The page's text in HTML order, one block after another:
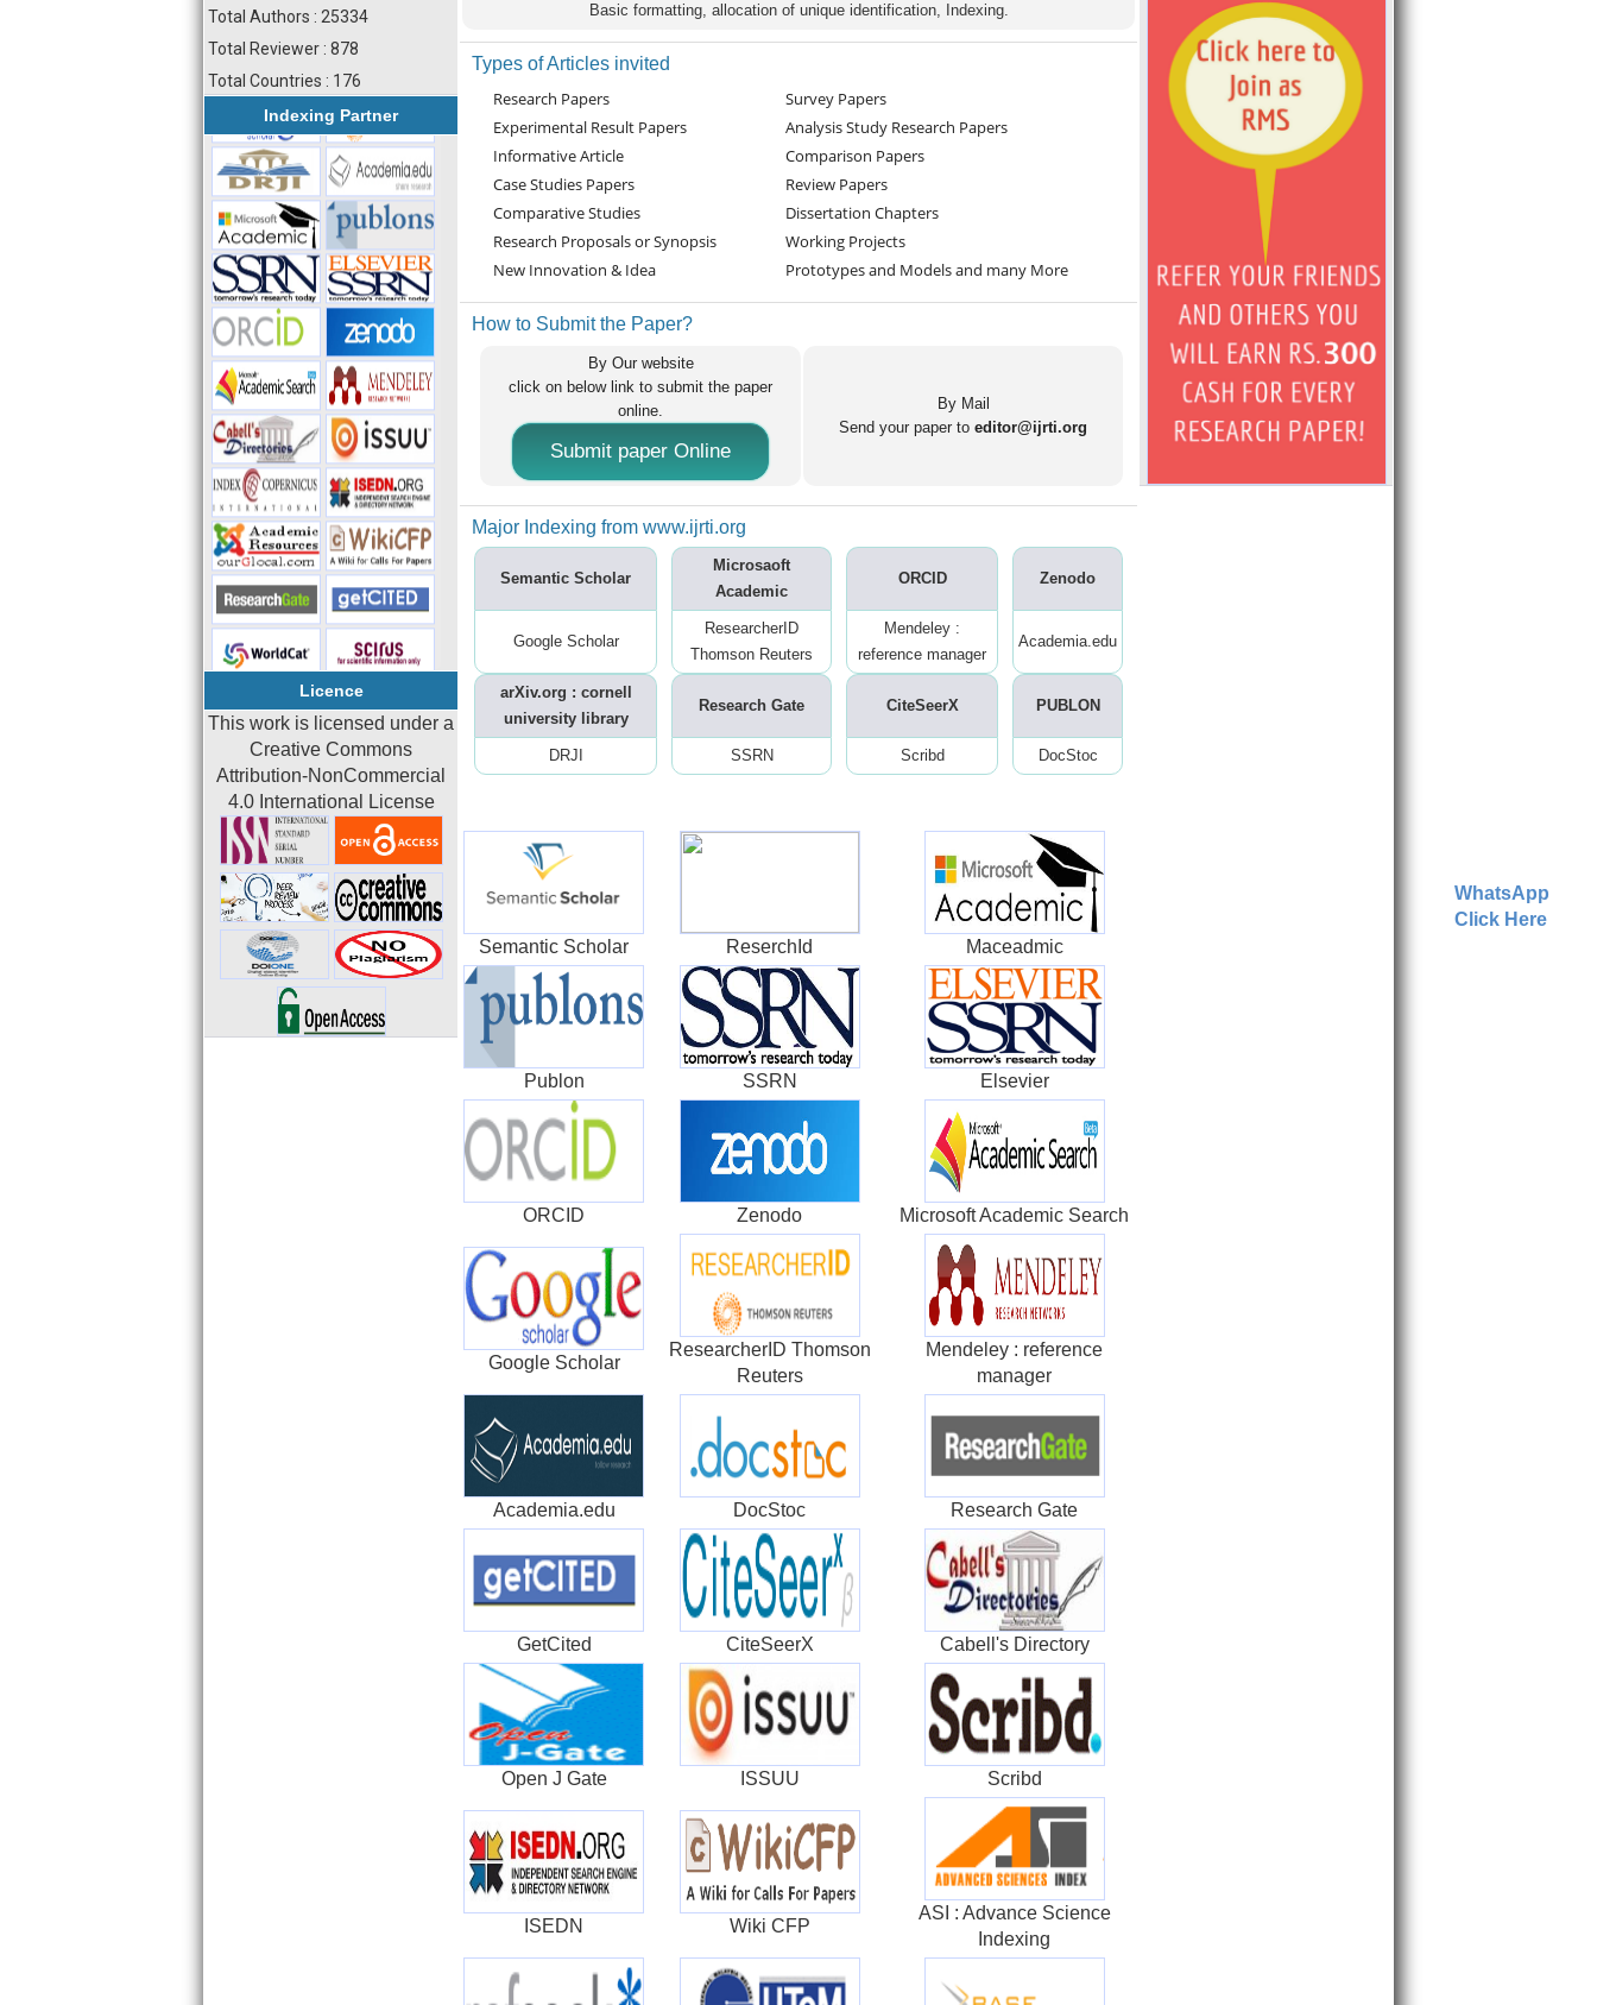
Total Authors : 25334
Total Reviewer : 878
Total Countries : 176
Indexing Partner
Licence
This work is licensed under a
Creative Commons
Attribution-NonCommercial
4.0 International License
Basic formatting, allocation of unique identification, Indexing.
Types of Articles invited
Research Papers
Survey Papers
Experimental Result Papers
Analysis Study Research Papers
Informative Article
Comparison Papers
Case Studies Papers
Review Papers
Comparative Studies
Dissertation Chapters
Research Proposals or Synopsis
Working Projects
New Innovation & Idea
Prototypes and Models and many More
How to Submit the Paper?
By Our website
click on below link to submit the paper
online.
Submit paper Online
By Mail
Send your paper to editor@ijrti.org
Major Indexing from www.ijrti.org
Semantic Scholar
Microsaoft
Academic
ORCID Zenodo
Google Scholar
ResearcherID
Thomson Reuters
Mendeley :
reference manager
Academia.edu
arXiv.org : cornell
university library
Research Gate CiteSeerX PUBLON
DRJI SSRN Scribd DocStoc
Semantic Scholar ReserchId Maceadmic
Publon SSRN Elsevier
ORCID Zenodo Microsoft Academic Search
Google Scholar
ResearcherID Thomson
Reuters
Mendeley : reference
manager
Academia.edu DocStoc Research Gate
GetCited CiteSeerX Cabell's Directory
Open J Gate ISSUU Scribd
ISEDN Wiki CFP
ASI : Advance Science
Indexing
WhatsApp
Click Here